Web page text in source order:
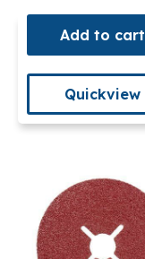
Add to cart
Quickview